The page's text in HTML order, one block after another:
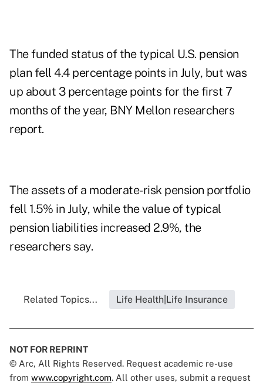
The funded status of the typical U.S. pension
plan fell 4.4 percentage points in July, but was
up about 3 percentage points for the first 7
months of the year, BNY Mellon researchers
report.
The assets of a moderate-risk pension portfolio
fell 1.5% in July, while the value of typical
pension liabilities increased 2.9%, the
researchers say.
Related Topics... Life Health|Life Insurance
NOT FOR REPRINT
© Arc, All Rights Reserved. Request academic re-use
from www.copyright.com. All other uses, submit a request